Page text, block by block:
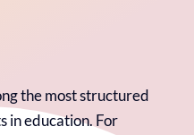
the most structured
in education. For